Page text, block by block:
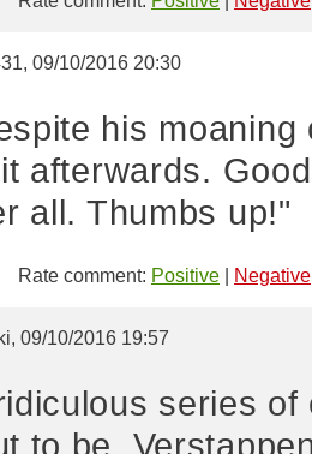
09/10/2016 20:30
his
afterwards.
all. Thumbs up!"
Rate comment: Positive Negative
09/10/2016 19:57
series
to be.